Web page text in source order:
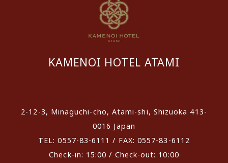
KAMENOI HOTEL ATAMI
2-12-3, Minaguchi-cho, Atami-shi, Shizuoka 413-
0016 Japan
TEL: 0557-83-6111 / FAX: 0557-83-6112
Check-in: 15:00 / Check-out: 10:00